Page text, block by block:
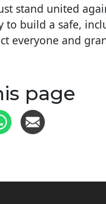
stand united
to build a safe,
everyone and
page